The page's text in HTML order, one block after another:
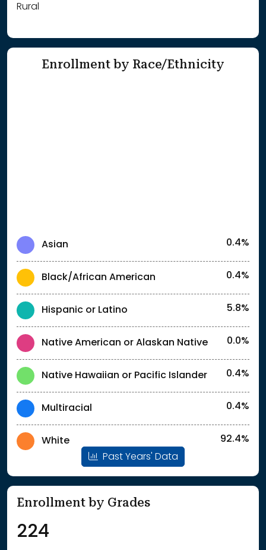
Rural
Enrollment by Race/Ethnicity
Asian 0.4%
Black/African American 0.4%
Hispanic or Latino 5.8%
Native American or Alaskan Native 0.0%
Native Hawaiian or Pacific Islander 0.4%
Multiracial 0.4%
White
92.4%
Past Years' Data
Enrollment by Grades
224